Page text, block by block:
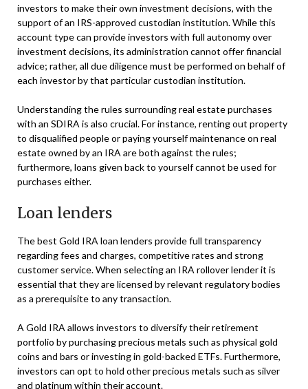
investors to make their own investment decisions, with the
support of an IRS-approved custodian institution. While this
account type can provide investors with full autonomy over
investment decisions, its administration cannot offer financial
advice; rather, all due diligence must be performed on behalf of
each investor by that particular custodian institution.
Understanding the rules surrounding real estate purchases
with an SDIRA is also crucial. For instance, renting out property
to disqualified people or paying yourself maintenance on real
estate owned by an IRA are both against the rules;
furthermore, loans given back to yourself cannot be used for
purchases either.
Loan lenders
The best Gold IRA loan lenders provide full transparency
regarding fees and charges, competitive rates and strong
customer service. When selecting an IRA rollover lender it is
essential that they are licensed by relevant regulatory bodies
as a prerequisite to any transaction.
A Gold IRA allows investors to diversify their retirement
portfolio by purchasing precious metals such as physical gold
coins and bars or investing in gold-backed ETFs. Furthermore,
investors can opt to hold other precious metals such as silver
and platinum within their account.